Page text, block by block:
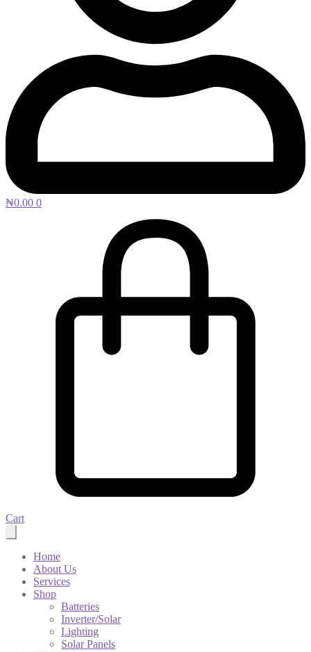
₦0.00 0
Cart
Home
About Us
Services
Shop
Batteries
Inverter/Solar
Lighting
Solar Panels